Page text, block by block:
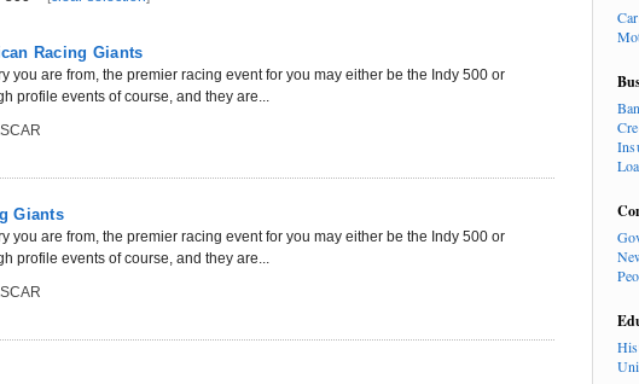
Racing Giants
you are from, the premier racing event for you may either be the Indy 500 or
profile events of course, and they are...
Giants
you are from, the premier racing event for you may either be the Indy 500 or
profile events of course, and they are...